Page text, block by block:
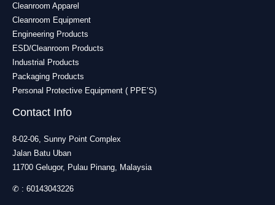
Cleanroom Apparel
Cleanroom Equipment
Engineering Products
ESD/Cleanroom Products
Industrial Products
Packaging Products
Personal Protective Equipment ( PPE’S)
Contact Info
8-02-06, Sunny Point Complex
Jalan Batu Uban
11700 Gelugor, Pulau Pinang, Malaysia
✆ : 60143043226